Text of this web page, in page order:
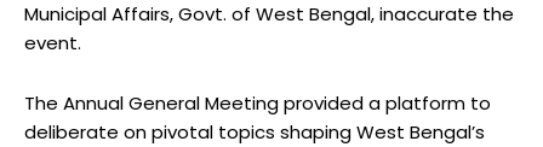
Municipal Affairs, Govt. of West Bengal, inaccurate the
event.
The Annual General Meeting provided a platform to
deliberate on pivotal topics shaping West Bengal’s